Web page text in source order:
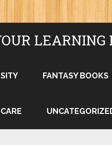
LEARNING
FANTASY BOOKS